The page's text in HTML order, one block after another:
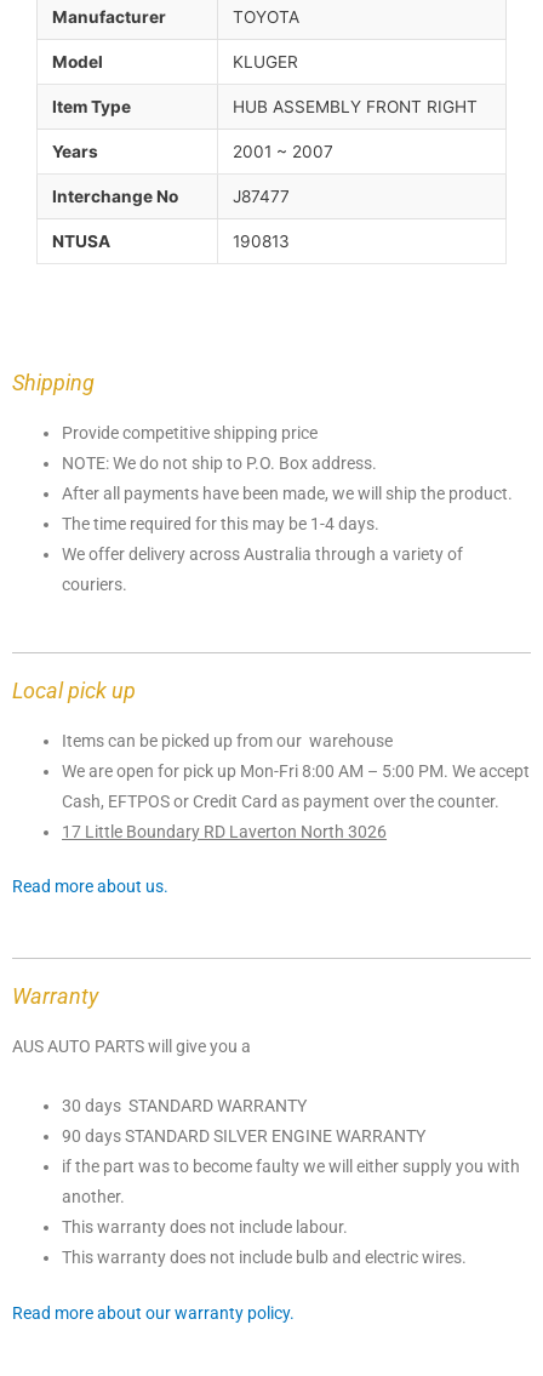
Manufacturer TOYOTA
Model KLUGER
Item Type HUB ASSEMBLY FRONT RIGHT
Years 2001 ~ 2007
Interchange No J87477
NTUSA 190813
Shipping
Provide competitive shipping price
NOTE: We do not ship to P.O. Box address.
After all payments have been made, we will ship the product.
The time required for this may be 1-4 days.
We offer delivery across Australia through a variety of
couriers.
Local pick up
Items can be picked up from our warehouse
We are open for pick up Mon-Fri 8:00 AM – 5:00 PM. We accept
Cash, EFTPOS or Credit Card as payment over the counter.
17 Little Boundary RD Laverton North 3026
Read more about us.
Warranty
AUS AUTO PARTS will give you a
30 days STANDARD WARRANTY
90 days STANDARD SILVER ENGINE WARRANTY
if the part was to become faulty we will either supply you with
another.
This warranty does not include labour.
This warranty does not include bulb and electric wires.
Read more about our warranty policy.